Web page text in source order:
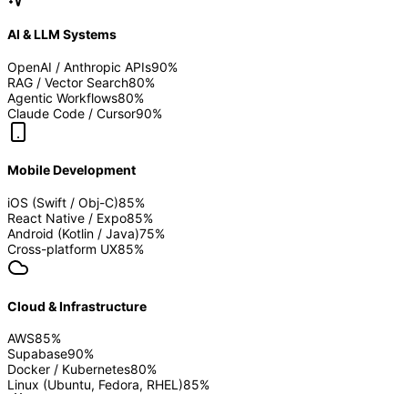
AI & LLM Systems
OpenAI / Anthropic APIs90%
RAG / Vector Search80%
Agentic Workflows80%
Claude Code / Cursor90%
Mobile Development
iOS (Swift / Obj-C)85%
React Native / Expo85%
Android (Kotlin / Java)75%
Cross-platform UX85%
Cloud & Infrastructure
AWS85%
Supabase90%
Docker / Kubernetes80%
Linux (Ubuntu, Fedora, RHEL)85%